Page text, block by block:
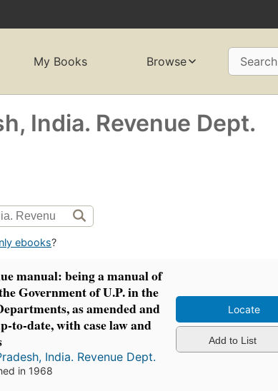
My Books Browse Search
India. Revenue Dept.
ebooks?
manual: being a manual of
Government of U.P. in the
as amended and
to-date, with case law and
India. Revenue Dept.
in 1968
Locate
Add to List